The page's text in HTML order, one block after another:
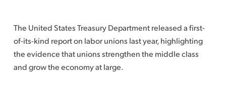
The United States Treasury Department released a first-
of-its-kind report on labor unions last year, highlighting
the evidence that unions strengthen the middle class
and grow the economy at large.